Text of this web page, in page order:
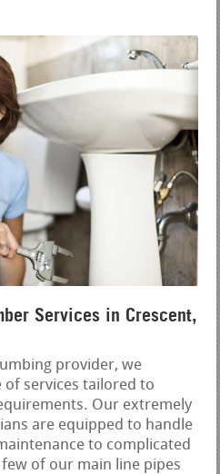
Services in Crescent,
provider, we
of services tailored to
Our extremely
are equipped to handle
to complicated
of our main line pipes